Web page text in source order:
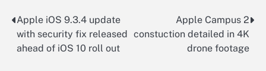
Post
navigation
Apple iOS 9.3.4 update
with security fix released
ahead of iOS 10 roll out
Apple Campus 2
constuction detailed in 4K
drone footage